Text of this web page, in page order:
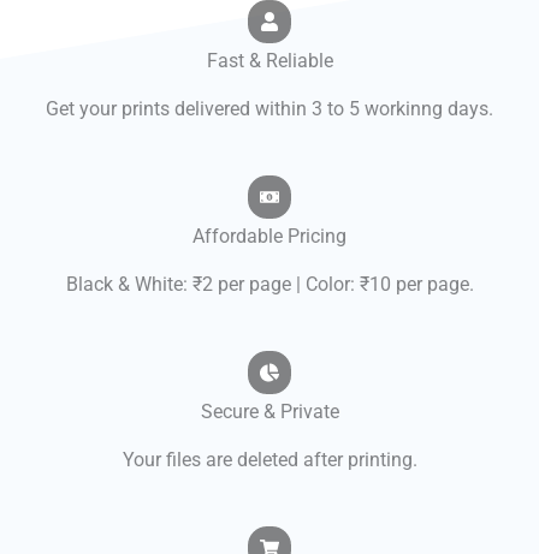
Fast & Reliable
Get your prints delivered within 3 to 5 workinng days.
Affordable Pricing
Black & White: ₹2 per page | Color: ₹10 per page.
Secure & Private
Your files are deleted after printing.